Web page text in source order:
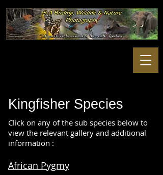
Kingfisher Species
Click on any of the sub species below to
view the relevant gallery and additional
information :
African Pygmy